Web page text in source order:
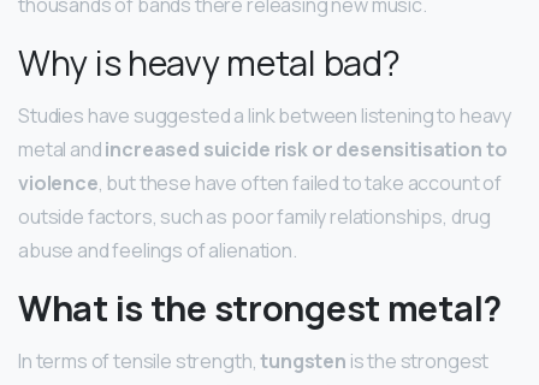
Why is heavy metal bad?
Studies have suggested a link between listening to heavy
metal andincreased suicide risk or desensitisation to
violence, but these have often failed to take account of
outside factors, such as poor family relationships, drug
abuse and feelings of alienation.
What is the strongest metal?
In terms of tensile strength,tungsten is the strongest